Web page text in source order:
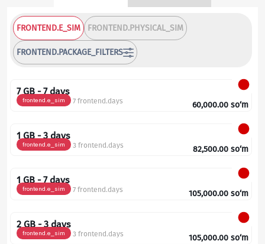
FRONTEND.E_SIM FRONTEND.PHYSICAL_SIM
FRONTEND.PACKAGE_FILTERS
7 GB - 7 days
frontend.e_sim 7 frontend.days 60,000.00 so‘m
1 GB - 3 days
frontend.e_sim 3 frontend.days 82,500.00 so‘m
1 GB - 7 days
frontend.e_sim 7 frontend.days 105,000.00 so‘m
2 GB - 3 days
frontend.e_sim 3 frontend.days 105,000.00 so‘m